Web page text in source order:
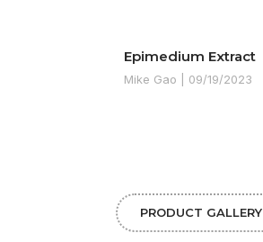
Epimedium Extract
Mike Gao 09/19/2023
PRODUCT GALLERY